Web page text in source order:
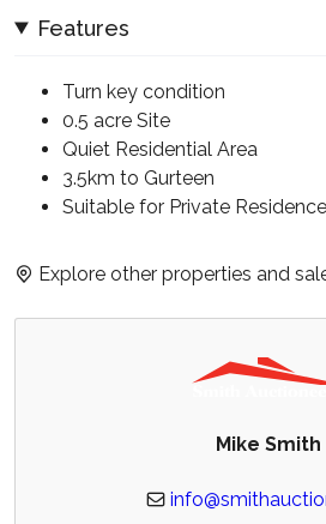
Features
Turn key condition
0.5 acre Site
Quiet Residential Area
3.5km to Gurteen
Suitable for Private
Explore other properties and
Mike Smith